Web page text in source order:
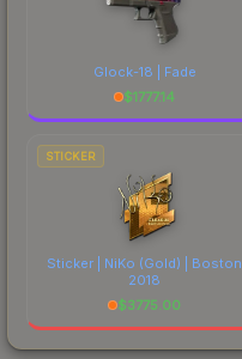
Glock-18 | Fade
$1777.14
STICKER
Sticker | NiKo (Gold) | Boston
2018
$3775.00